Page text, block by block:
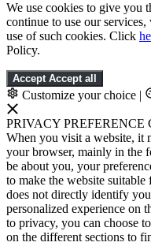
We use cookies to give you
continue to use our
use of such cookies. Click
Policy.
Accept Accept all
Customize your choice |
PRIVACY PREFERENCE
When you visit a website, it
your browser, mainly in the
be about you, your
to make the website
does not directly identify
personalized experience on
to privacy, you can choose
on the different sections to